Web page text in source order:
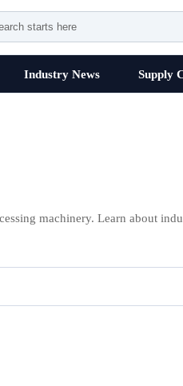
Industry News Supply
machinery. Learn about